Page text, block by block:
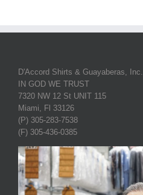
D'Accord Shirts & Guayaberas, Inc.
IN GOD WE TRUST
7320 NW 12 St UNIT 115
Miami, Fl 33126
(P) 305-283-7538
(F) 305-436-0385